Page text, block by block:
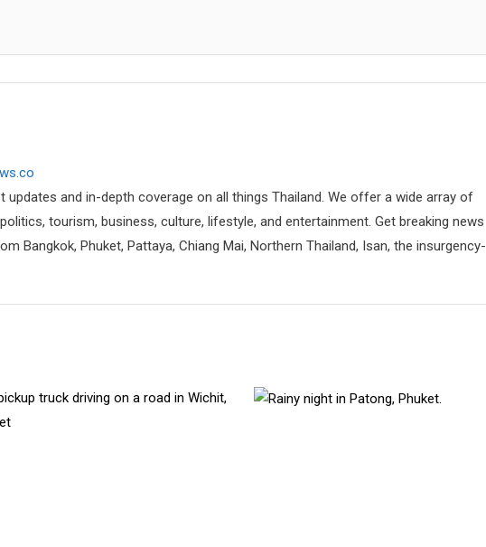
updates and in-depth coverage on all things Thailand. We offer a wide array of
tourism, business, culture, lifestyle, and entertainment. Get breaking news
Bangkok, Phuket, Pattaya, Chiang Mai, Northern Thailand, Isan, the insurgency-